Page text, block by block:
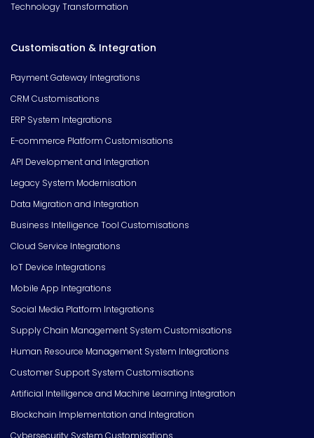
Technology Transformation
Customisation & Integration
Payment Gateway Integrations
CRM Customisations
ERP System Integrations
E-commerce Platform Customisations
API Development and Integration
Legacy System Modernisation
Data Migration and Integration
Business Intelligence Tool Customisations
Cloud Service Integrations
IoT Device Integrations
Mobile App Integrations
Social Media Platform Integrations
Supply Chain Management System Customisations
Human Resource Management System Integrations
Customer Support System Customisations
Artificial Intelligence and Machine Learning Integration
Blockchain Implementation and Integration